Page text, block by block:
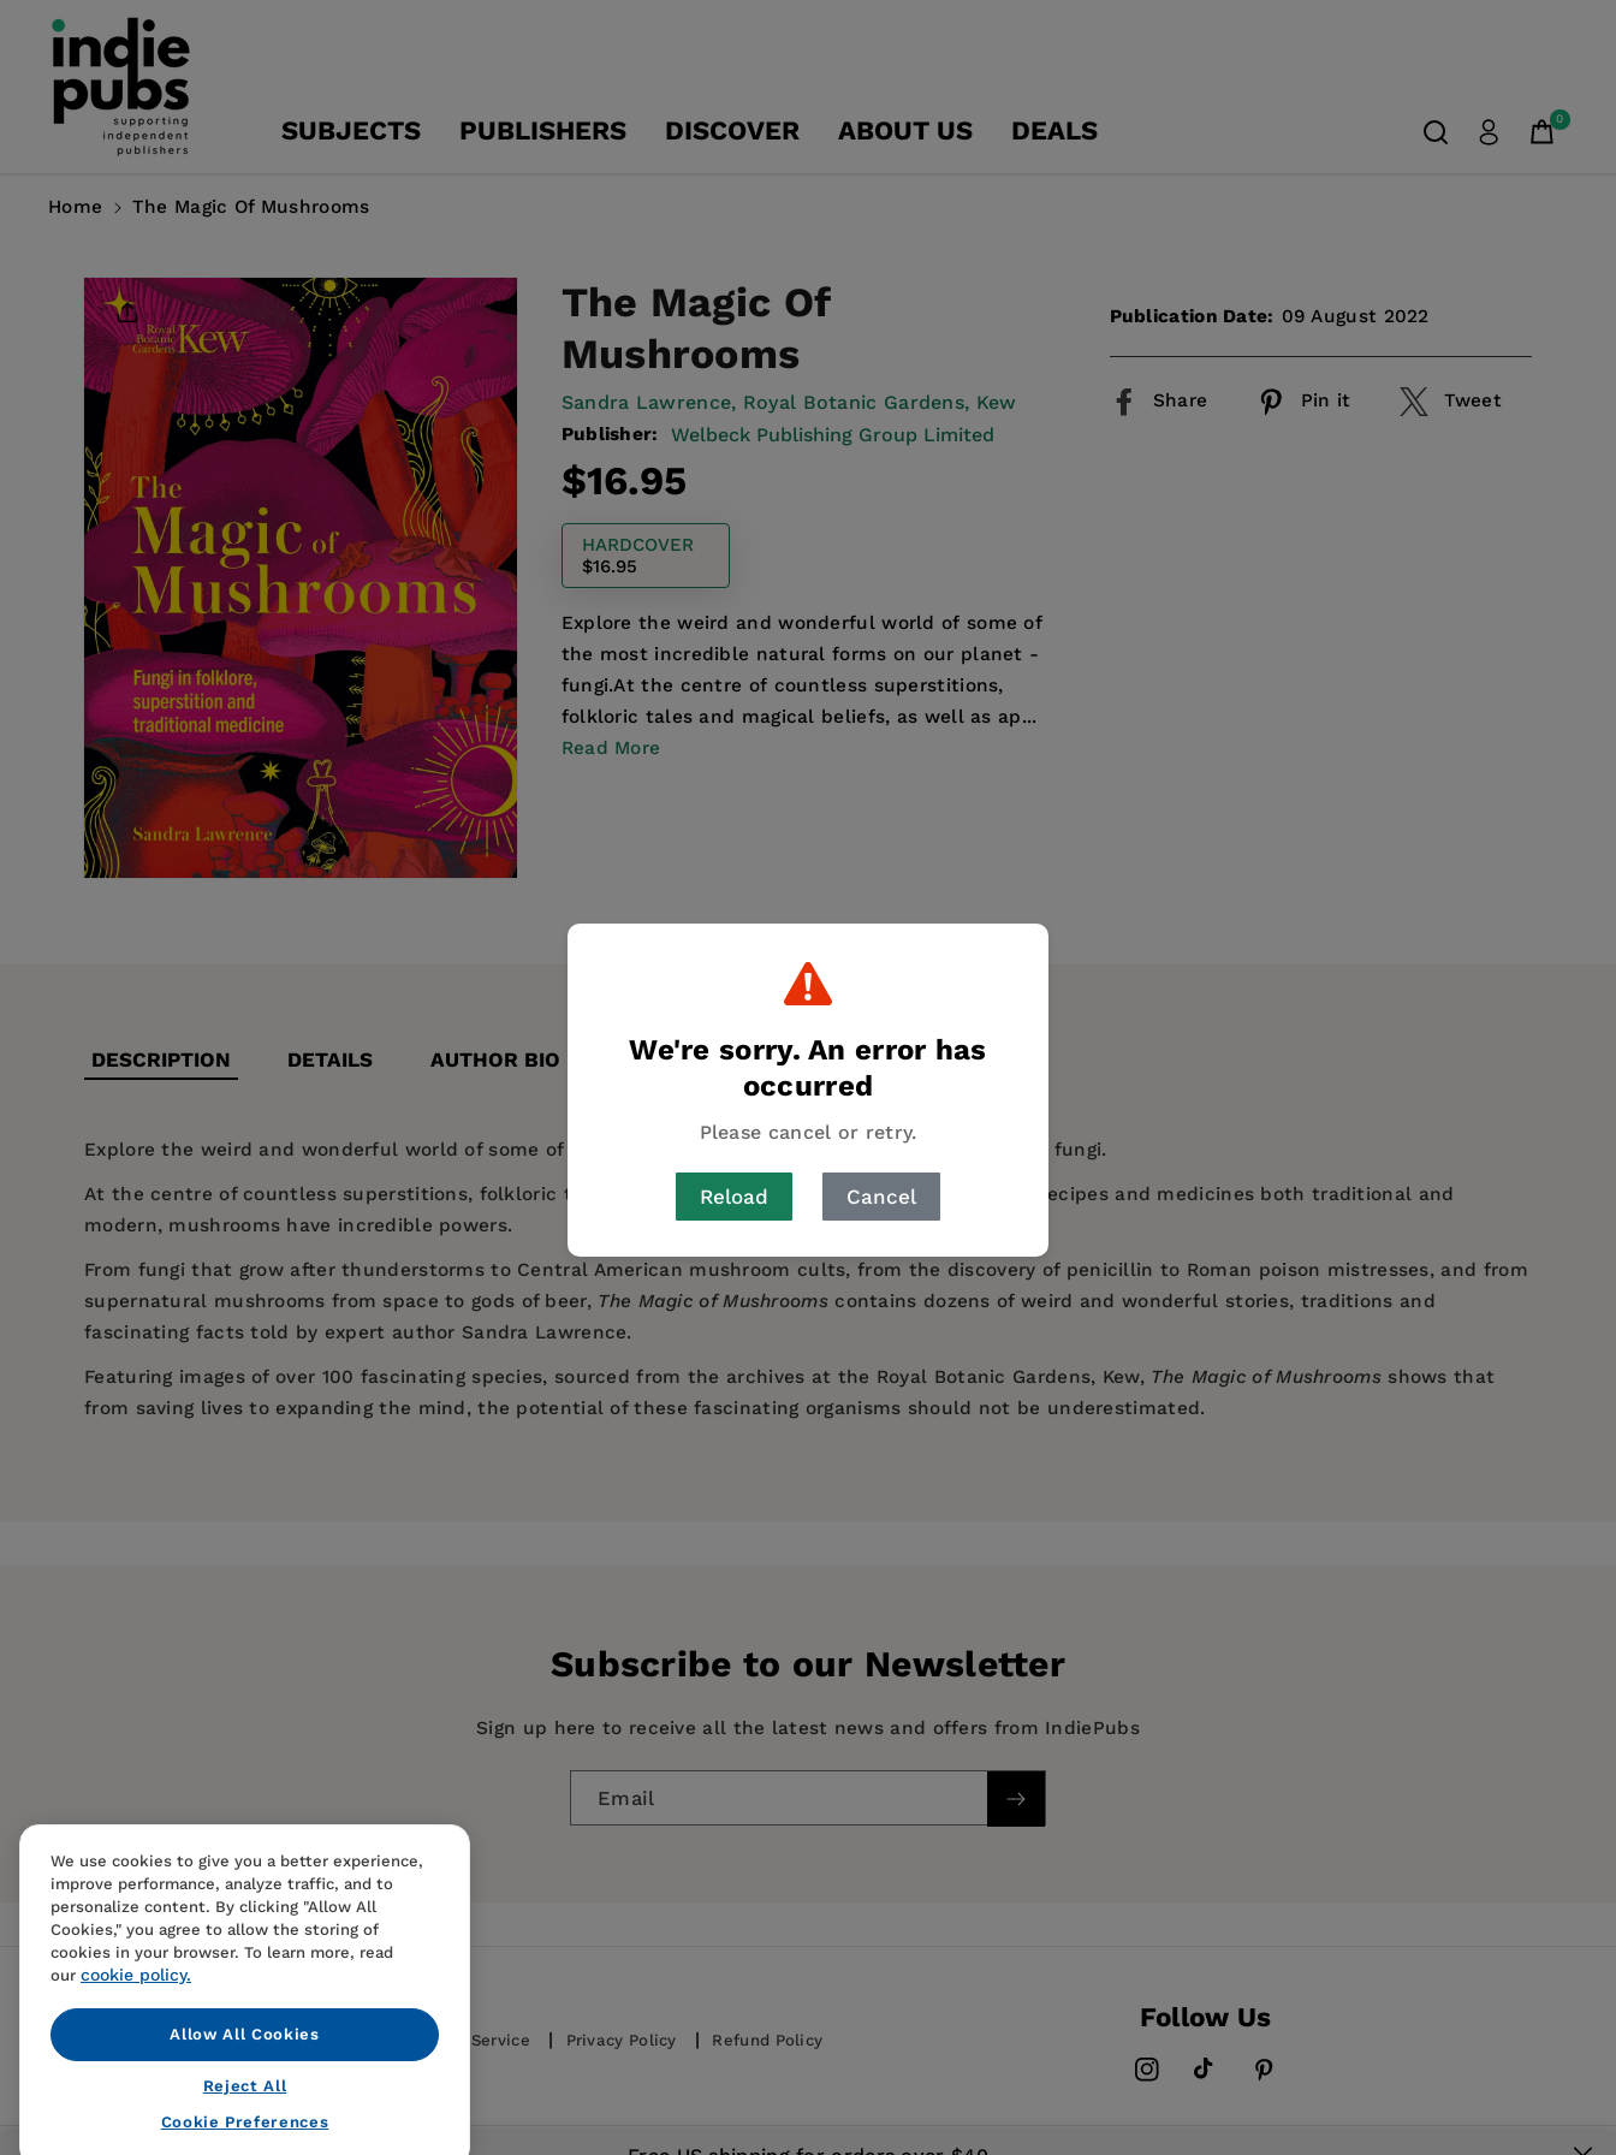
Content
We're sorry. An error has
occurred
Please cancel or retry.
Reload Cancel
SUBJECTS PUBLISHERS DISCOVER ABOUT US DEALS 0
Home The Magic Of Mushrooms
Product
Information
The Magic Of
Mushrooms
Sandra Lawrence, Royal Botanic Gardens, Kew
Publisher: Welbeck Publishing Group Limited
Regular
price
$16.95
HARDCOVER
$16.95
Explore the weird and wonderful world of some of
the most incredible natural forms on our planet -
fungi.At the centre of countless superstitions,
folkloric tales and magical beliefs, as well as ap...
Read More
Publication Date: 09 August 2022
Share Pin it Tweet
DESCRIPTION DETAILS AUTHOR BIO
Explore the weird and wonderful world of some of the most incredible natural forms on our planet - fungi.
At the centre of countless superstitions, folkloric tales and magical beliefs, as well as appearing in recipes and medicines both traditional and
modern, mushrooms have incredible powers.
From fungi that grow after thunderstorms to Central American mushroom cults, from the discovery of penicillin to Roman poison mistresses, and from
supernatural mushrooms from space to gods of beer, The Magic of Mushroomscontains dozens of weird and wonderful stories, traditions and
fascinating facts told by expert author Sandra Lawrence.
Featuring images of over 100 fascinating species, sourced from the archives at the Royal Botanic Gardens, Kew, The Magic of Mushroomsshows that
from saving lives to expanding the mind, the potential of these fascinating organisms should not be underestimated.
NATURE / Fungi & Mushrooms, Mycology, fungi, BODY, MIND & SPIRIT / Entheogens & Visionary Substances, SOCIAL SCIENCE /
Folklore & Mythology, SCIENCE / Life Sciences / Botany, GARDENING / Climatic / General, Trees, wildflowers and plants: general interest,
Memoirs
Subscribe to our Newsletter
Sign up here to receive all the latest news and offers from IndiePubs
Email
Contact Us FAQS Terms Of Sale And Service Privacy Policy Refund Policy
Follow Us
Instagram
TikTokPinterest
We use cookies to give you a better experience,
improve performance, analyze traffic, and to
personalize content. By clicking "Allow All
Cookies," you agree to allow the storing of
cookies in your browser. To learn more, read
our cookie policy.
Allow All Cookies
Reject All
Cookie Preferences